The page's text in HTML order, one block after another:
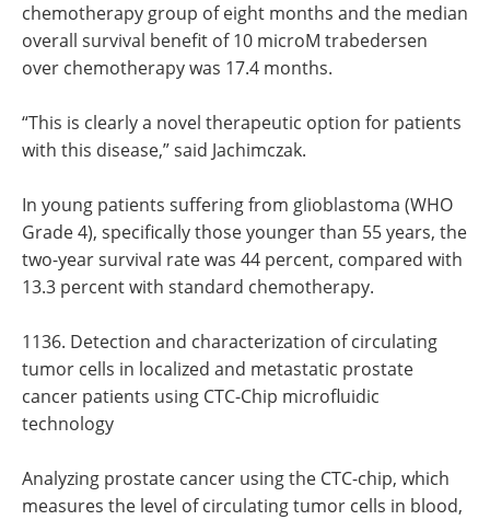
chemotherapy group of eight months and the median
overall survival benefit of 10 microM trabedersen
over chemotherapy was 17.4 months.
“This is clearly a novel therapeutic option for patients
with this disease,” said Jachimczak.
In young patients suffering from glioblastoma (WHO
Grade 4), specifically those younger than 55 years, the
two-year survival rate was 44 percent, compared with
13.3 percent with standard chemotherapy.
1136. Detection and characterization of circulating
tumor cells in localized and metastatic prostate
cancer patients using CTC-Chip microfluidic
technology
Analyzing prostate cancer using the CTC-chip, which
measures the level of circulating tumor cells in blood,